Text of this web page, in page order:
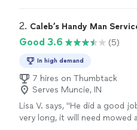
2. Caleb’s Handy Man
Good 3.6 (5)
In high demand
7 hires on Thumbtack
Serves Muncie, IN
Lisa V. says, "He did a good
very long, it will need mowed